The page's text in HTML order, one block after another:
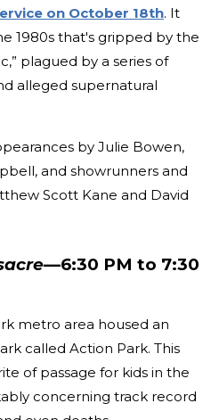
on October 18th. It
1980s that's gripped by the
plagued by a series of
alleged supernatural
by Julie Bowen,
and showrunners and
Scott Kane and David
—6:30 PM to 7:30
metro area housed an
called Action Park. This
of passage for kids in the
concerning track record